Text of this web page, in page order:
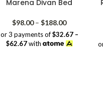
Marena Divan Bed
$98.00 – $188.00Price
range:
$98.00
or 3 payments of$32.67 –
$62.67with